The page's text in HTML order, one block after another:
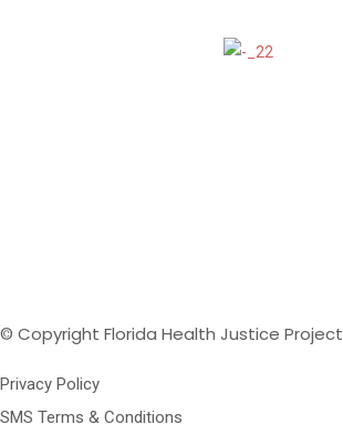
© Copyright Florida Health Justice Project
Privacy Policy
SMS Terms & Conditions